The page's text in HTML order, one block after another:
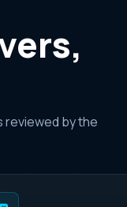
reviewed by the